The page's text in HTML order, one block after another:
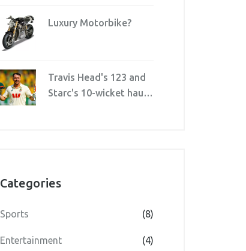
Luxury Motorbike?
Travis Head's 123 and
Starc's 10-wicket haul
Categories
Sports (8)
Entertainment (4)